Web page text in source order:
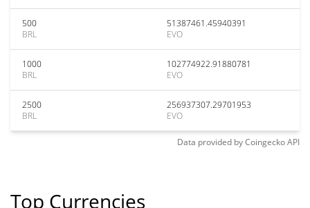
500
BRL
51387461.45940391
EVO
1000
BRL
102774922.91880781
EVO
2500
BRL
256937307.29701953
EVO
Data provided byCoingeckoAPI
Top Currencies